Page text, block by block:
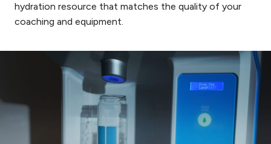
hydration resource that matches the quality of your
coaching and equipment.